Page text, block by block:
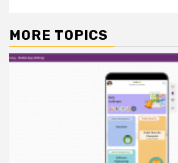
MORE TOPICS